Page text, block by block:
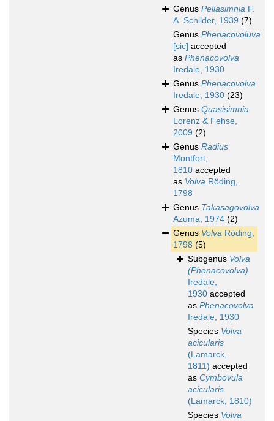
Genus Pellasimnia F.
A. Schilder, 1939 (7)
Genus Phenacovoluva
[sic] accepted
as Phenacovolva
Iredale, 1930
Genus Phenacovolva
Iredale, 1930 (23)
Genus Quasisimnia
Lorenz & Fehse,
2009 (2)
Genus Radius
Montfort,
1810 accepted
as Volva Röding,
1798
Genus Takasagovolva
Azuma, 1974 (2)
Genus Volva Röding,
1798 (5)
Subgenus Volva
(Phenacovolva)
Iredale,
1930 accepted
as Phenacovolva
Iredale, 1930
Species Volva
acicularis
(Lamarck,
1811) accepted
as Cymbovula
acicularis
(Lamarck, 1810)
Species Volva